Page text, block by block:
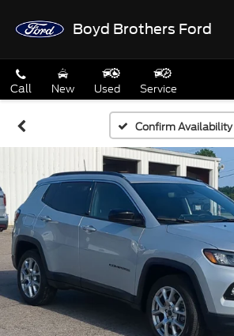
Boyd Brothers Ford
Call New Used Service
Confirm Availability